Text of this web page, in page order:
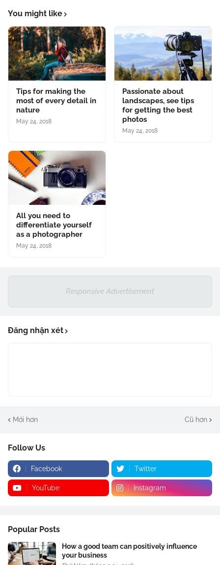
You might like
Tips for making the
most of every detail in
nature
May 24, 2018
Passionate about
landscapes, see tips
for getting the best
photos
May 24, 2018
All you need to
differentiate yourself
as a photographer
May 24, 2018
Responsive Advertisement
Đăng nhận xét
Mới hơn Cũ hơn
Follow Us
Facebook Twitter
YouTube Instagram
Popular Posts
How a good team can positively influence
your business